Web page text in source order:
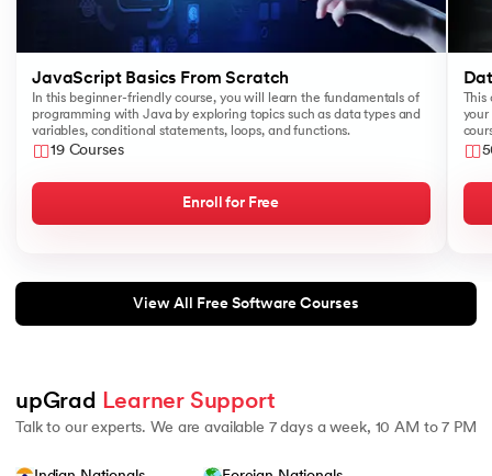
JavaScript Basics From Scratch
In this beginner-friendly course, you will learn the fundamentals of
programming with Java by exploring topics such as data types and
variables, conditional statements, loops, and functions.
19 Courses
Enroll for Free
your
like
View All Free Software Courses
upGrad Learner Support
Talk to our experts. We are available 7 days a week, 10 AM to 7 PM